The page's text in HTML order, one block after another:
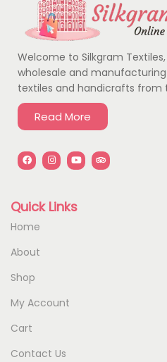
Welcome to Silkgram
wholesale and
textiles and handicrafts from
Read More
Quick Links
Home
About
Shop
My Account
Cart
Contact Us